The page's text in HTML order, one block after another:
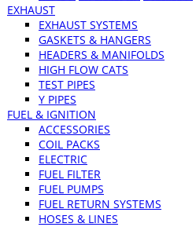
EXHAUST
EXHAUST SYSTEMS
GASKETS & HANGERS
HEADERS & MANIFOLDS
HIGH FLOW CATS
TEST PIPES
Y PIPES
FUEL & IGNITION
ACCESSORIES
COIL PACKS
ELECTRIC
FUEL FILTER
FUEL PUMPS
FUEL RETURN SYSTEMS
HOSES & LINES